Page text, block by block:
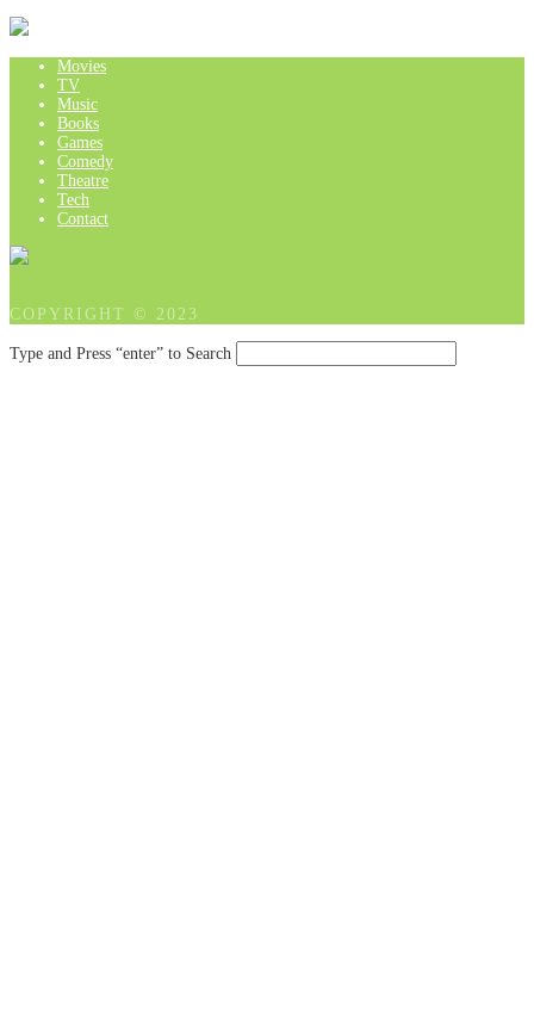
Movies
TV
Music
Books
Games
Comedy
Theatre
Tech
Contact
COPYRIGHT © 2023
Type and Press “enter” to Search